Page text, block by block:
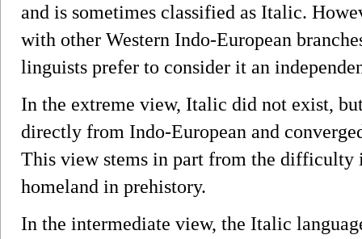
and is sometimes classified as Italic.
with other Western Indo-European
linguists prefer to consider it an
In the extreme view, Italic did not exist,
directly from Indo-European and
This view stems in part from the
homeland in prehistory.
In the intermediate view, the Italic